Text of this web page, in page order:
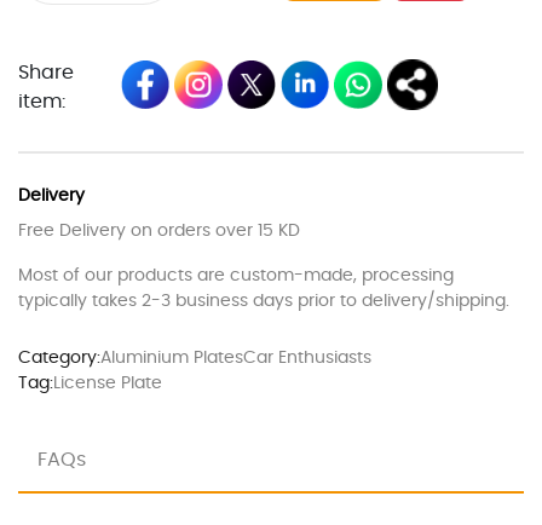
Share
item:
Delivery
Free Delivery on orders over 15 KD
Most of our products are custom-made, processing
typically takes 2-3 business days prior to delivery/shipping.
Category:Aluminium PlatesCar Enthusiasts
Tag: License Plate
FAQs